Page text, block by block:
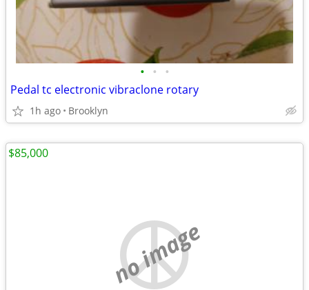
• • •
Pedal tc electronic vibraclone rotary
1h ago Brooklyn
no image
$85,000